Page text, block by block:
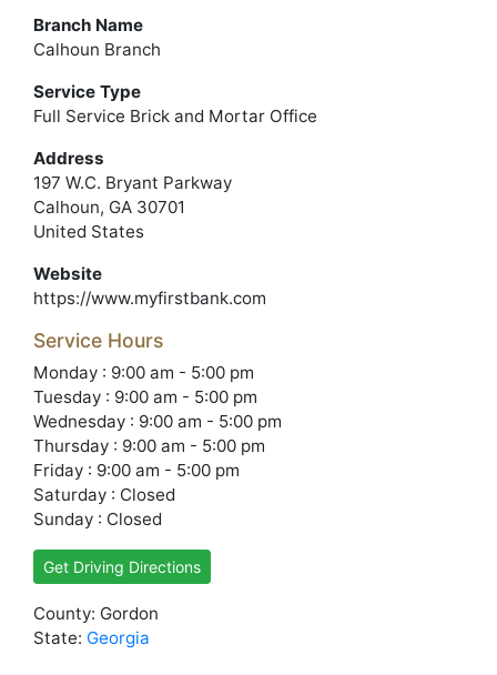
Branch Name
Calhoun Branch
Service Type
Full Service Brick and Mortar Office
Address
197 W.C. Bryant Parkway
Calhoun, GA 30701
United States
Website
https://www.myfirstbank.com
Service Hours
Monday : 9:00 am - 5:00 pm
Tuesday : 9:00 am - 5:00 pm
Wednesday : 9:00 am - 5:00 pm
Thursday : 9:00 am - 5:00 pm
Friday : 9:00 am - 5:00 pm
Saturday : Closed
Sunday : Closed
Get Driving Directions
County: Gordon
State: Georgia